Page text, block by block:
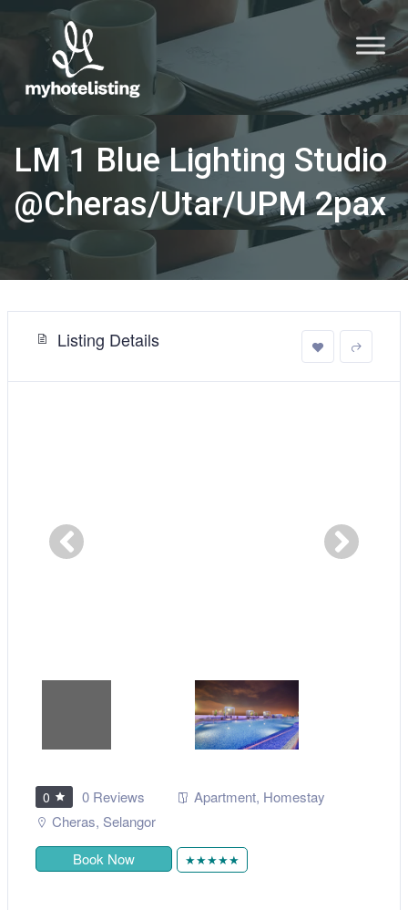
LM 1 Blue Lighting Studio
@Cheras/Utar/UPM 2pax
Listing Details
0 0 Reviews Apartment, Homestay
Cheras, Selangor
Book Now
★★★★★